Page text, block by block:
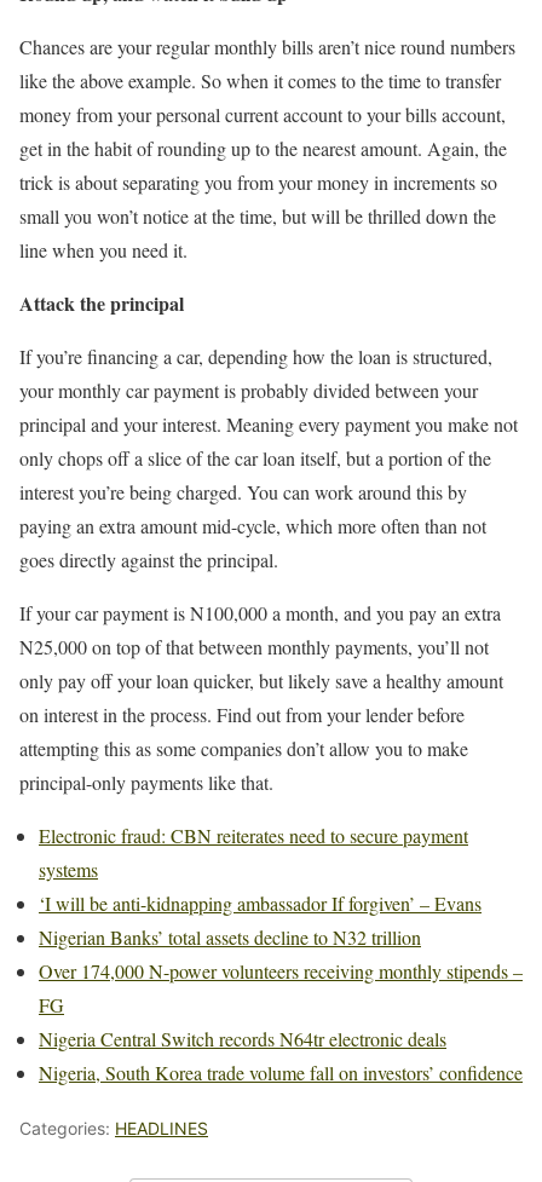
Chances are your regular monthly bills aren’t nice round numbers
like the above example. So when it comes to the time to transfer
money from your personal current account to your bills account,
get in the habit of rounding up to the nearest amount. Again, the
trick is about separating you from your money in increments so
small you won’t notice at the time, but will be thrilled down the
line when you need it.
Attack the principal
If you’re financing a car, depending how the loan is structured,
your monthly car payment is probably divided between your
principal and your interest. Meaning every payment you make not
only chops off a slice of the car loan itself, but a portion of the
interest you’re being charged. You can work around this by
paying an extra amount mid-cycle, which more often than not
goes directly against the principal.
If your car payment is N100,000 a month, and you pay an extra
N25,000 on top of that between monthly payments, you’ll not
only pay off your loan quicker, but likely save a healthy amount
on interest in the process. Find out from your lender before
attempting this as some companies don’t allow you to make
principal-only payments like that.
Electronic fraud: CBN reiterates need to secure payment
systems
‘I will be anti-kidnapping ambassador If forgiven’ – Evans
Nigerian Banks’ total assets decline to N32 trillion
Over 174,000 N-power volunteers receiving monthly stipends –
FG
Nigeria Central Switch records N64tr electronic deals
Nigeria, South Korea trade volume fall on investors’ confidence
Categories: HEADLINES